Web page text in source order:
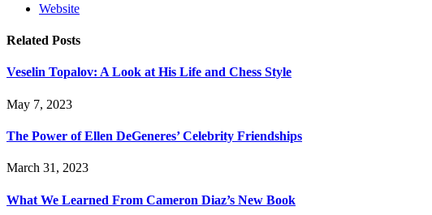
Website
Related Posts
Veselin Topalov: A Look at His Life and Chess Style
May 7, 2023
The Power of Ellen DeGeneres’ Celebrity Friendships
March 31, 2023
What We Learned From Cameron Diaz’s New Book